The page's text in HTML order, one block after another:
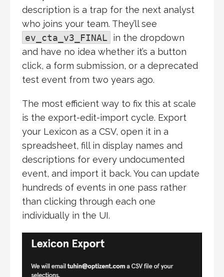
description is a trap for the next analyst
who joins your team. They’ll see
ev_cta_v3_FINAL
in the dropdown
and have no idea whether it’s a button
click, a form submission, or a deprecated
test event from two years ago.
The most efficient way to fix this at scale
is the export-edit-import cycle. Export
your Lexicon as a CSV, open it in a
spreadsheet, fill in display names and
descriptions for every undocumented
event, and import it back. You can update
hundreds of events in one pass rather
than clicking through each one
individually in the UI.